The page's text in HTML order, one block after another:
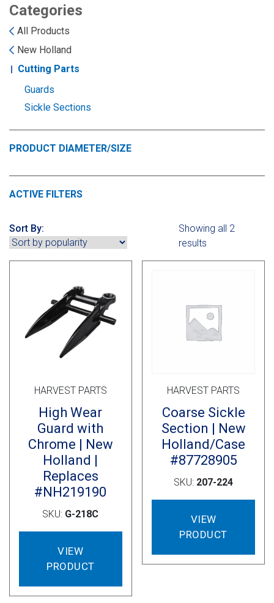
Monosem
Sunflower
White
Bourgault
Groff
Crustbuster
Chisel Plow
Field Cultivator
Row Crop Cultivator
FKL Bearings & Hubs
Kuhn
Short-Line Brands
Categories
All Products
New Holland
Cutting Parts
Guards
Sickle Sections
PRODUCT DIAMETER/SIZE
ACTIVE FILTERS
Sort By:
Showing all 2
results
HARVEST PARTS
High Wear
Guard with
Chrome | New
Holland |
Replaces
#NH219190
SKU: G-218C
VIEW
PRODUCT
HARVEST PARTS
Coarse Sickle
Section | New
Holland/Case
#87728905
SKU: 207-224
VIEW
PRODUCT